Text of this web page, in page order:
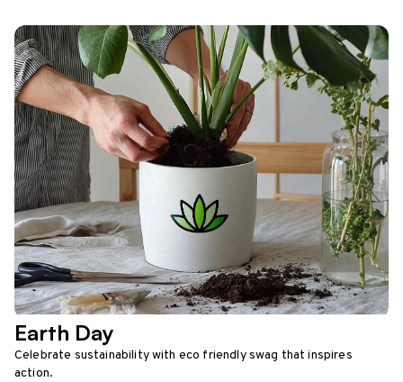
Earth Day
Celebrate sustainability with eco friendly swag that inspires
action.